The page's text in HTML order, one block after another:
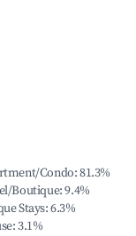
Condo:81.3%
Boutique:9.4%
Stays:6.3%
:3.1%